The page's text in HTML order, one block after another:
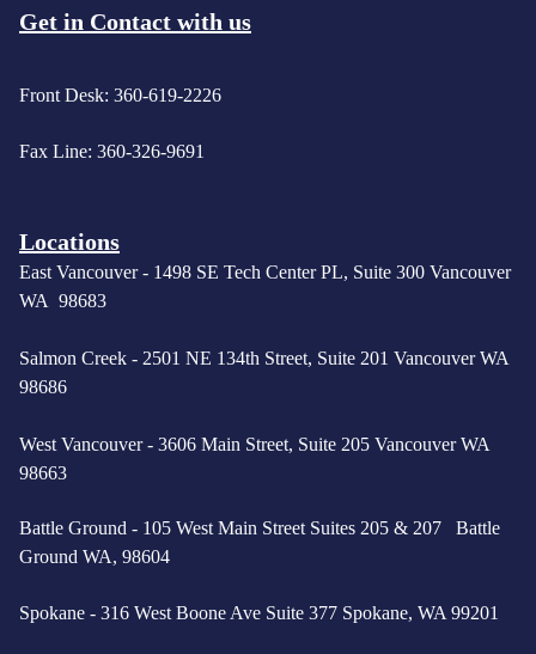
Get in Contact with us
Front Desk: 360-619-2226
Fax Line: 360-326-9691
Locations
East Vancouver - 1498 SE Tech Center PL, Suite 300 Vancouver
WA 98683
Salmon Creek - 2501 NE 134th Street, Suite 201 Vancouver WA
98686
West Vancouver - 3606 Main Street, Suite 205 Vancouver WA
98663
Battle Ground - 105 West Main Street Suites 205 & 207 Battle
Ground WA, 98604
Spokane - 316 West Boone Ave Suite 377 Spokane, WA 99201